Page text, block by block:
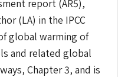
(LA) in the IPCC
global warming of
and related global
Chapter 3, and is